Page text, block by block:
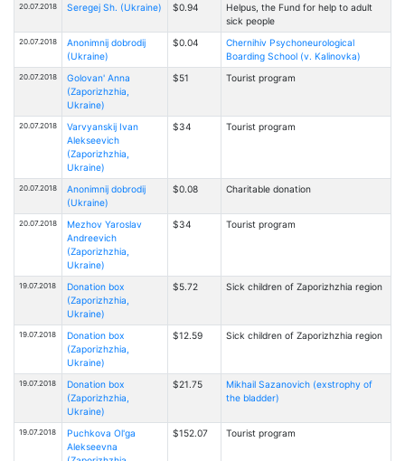
20.07.2018 Seregej Sh. (Ukraine) $0.94
Helpus, the Fund for help to adult
sick people
20.07.2018
Anonimnij dobrodij
(Ukraine)
$0.04
Chernihiv Psychoneurological
Boarding School (v. Kalinovka)
20.07.2018
Golovan' Anna
(Zaporizhzhia,
Ukraine)
$51 Tourist program
20.07.2018
Varvyanskij Ivan
Alekseevich
(Zaporizhzhia,
Ukraine)
$34 Tourist program
20.07.2018
Anonimnij dobrodij
(Ukraine)
$0.08 Charitable donation
20.07.2018
Mezhov Yaroslav
Andreevich
(Zaporizhzhia,
Ukraine)
$34 Tourist program
19.07.2018
Donation box
(Zaporizhzhia,
Ukraine)
$5.72 Sick children of Zaporizhzhia region
19.07.2018
Donation box
(Zaporizhzhia,
Ukraine)
$12.59 Sick children of Zaporizhzhia region
19.07.2018
Donation box
(Zaporizhzhia,
Ukraine)
$21.75
Mikhail Sazanovich (exstrophy of
the bladder)
19.07.2018
Puchkova Ol'ga
Alekseevna
$152.07 Tourist program